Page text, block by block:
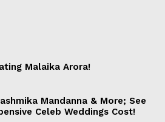
Malaika Arora!
Mandanna & More; See
Celeb Weddings Cost!